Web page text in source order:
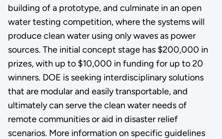
building of a prototype, and culminate in an open
water testing competition, where the systems will
produce clean water using only waves as power
sources. The initial concept stage has $200,000 in
prizes, with up to $10,000 in funding for up to 20
winners. DOE is seeking interdisciplinary solutions
that are modular and easily transportable, and
ultimately can serve the clean water needs of
remote communities or aid in disaster relief
scenarios. More information on specific guidelines